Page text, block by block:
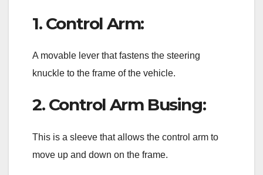
1. Control Arm:
A movable lever that fastens the steering
knuckle to the frame of the vehicle.
2. Control Arm Busing:
This is a sleeve that allows the control arm to
move up and down on the frame.